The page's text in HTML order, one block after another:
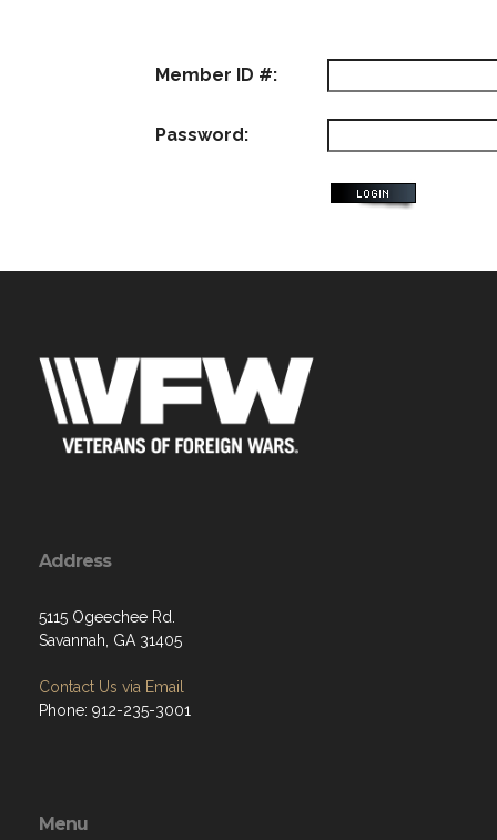
Member ID #:
Password:
Address
5115 Ogeechee Rd.
Savannah, GA 31405
Contact Us via Email
Phone: 912-235-3001
Menu